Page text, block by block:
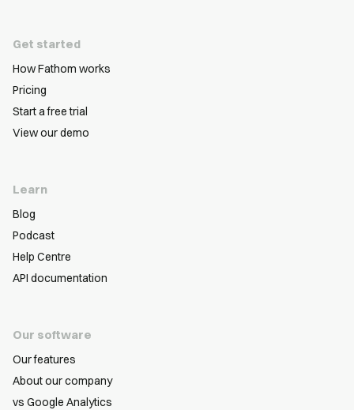
Get started
How Fathom works
Pricing
Start a free trial
View our demo
Learn
Blog
Podcast
Help Centre
API documentation
Our software
Our features
About our company
vs Google Analytics